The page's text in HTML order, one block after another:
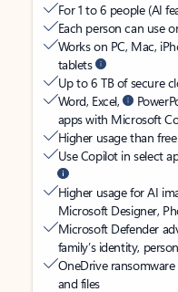
For 1 to 6 people (AI
Each person can use
Works on PC, Mac,
tablets
Up to 6 TB of secure
Word, Excel,
apps with Microsoft
Higher usage than
Use Copilot in select
Higher usage for AI
Microsoft Designer,
Microsoft Defender
family’s identity,
OneDrive
and files